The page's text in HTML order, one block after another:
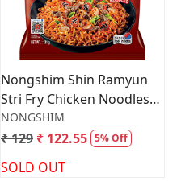
Nongshim Shin Ramyun
Stri Fry Chicken Noodles
131gm
NONGSHIM
₹ 129 ₹ 122.55 5% Off
SOLD OUT